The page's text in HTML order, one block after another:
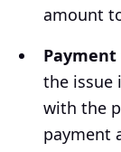
amount
the issue
with the
payment